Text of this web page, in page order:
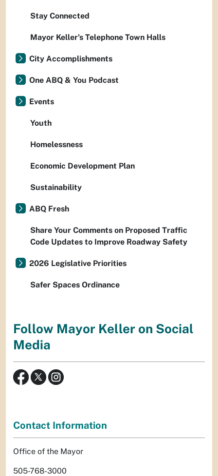
Stay Connected
Mayor Keller's Telephone Town Halls
City Accomplishments
One ABQ & You Podcast
Events
Youth
Homelessness
Economic Development Plan
Sustainability
ABQ Fresh
Share Your Comments on Proposed Traffic
Code Updates to Improve Roadway Safety
2026 Legislative Priorities
Safer Spaces Ordinance
Follow Mayor Keller on Social
Media
Contact Information
Office of the Mayor
505-768-3000